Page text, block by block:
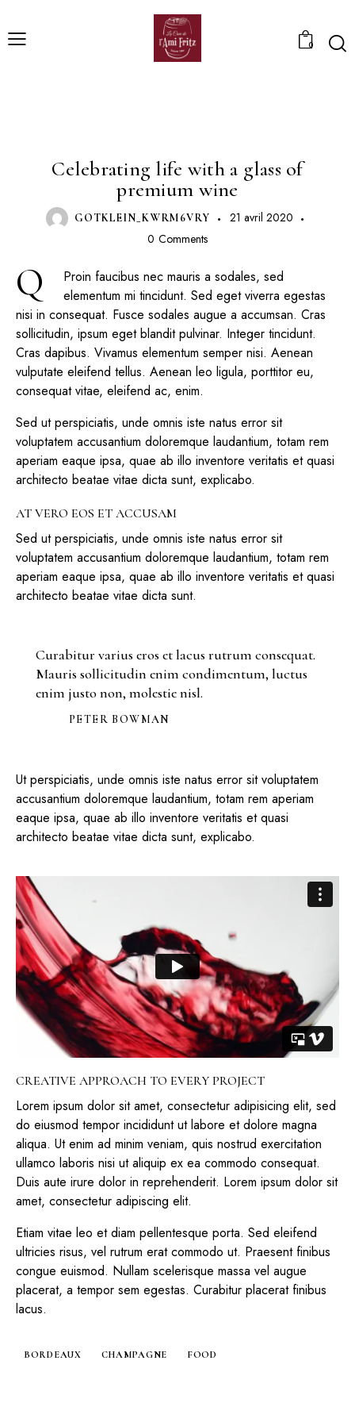
0
Celebrating life with a glass of
premium wine
GOTKLEIN_KWRM6VRY
21 avril 2020
0 Comments
Q
Proin faucibus nec mauris a sodales, sed
elementum mi tincidunt. Sed eget viverra egestas
nisi in consequat. Fusce sodales augue a accumsan. Cras
sollicitudin, ipsum eget blandit pulvinar. Integer tincidunt.
Cras dapibus. Vivamus elementum semper nisi. Aenean
vulputate eleifend tellus. Aenean leo ligula, porttitor eu,
consequat vitae, eleifend ac, enim.
Sed ut perspiciatis, unde omnis iste natus error sit
voluptatem accusantium doloremque laudantium, totam rem
aperiam eaque ipsa, quae ab illo inventore veritatis et quasi
architecto beatae vitae dicta sunt, explicabo.
AT VERO EOS ET ACCUSAM
Sed ut perspiciatis, unde omnis iste natus error sit
voluptatem accusantium doloremque laudantium, totam rem
aperiam eaque ipsa, quae ab illo inventore veritatis et quasi
architecto beatae vitae dicta sunt.
Curabitur varius eros et lacus rutrum consequat.
Mauris sollicitudin enim condimentum, luctus
enim justo non, molestie nisl.
PETER BOWMAN
Ut perspiciatis, unde omnis iste natus error sit voluptatem
accusantium doloremque laudantium, totam rem aperiam
eaque ipsa, quae ab illo inventore veritatis et quasi
architecto beatae vitae dicta sunt, explicabo.
CREATIVE APPROACH TO EVERY PROJECT
Lorem ipsum dolor sit amet, consectetur adipisicing elit, sed
do eiusmod tempor incididunt ut labore et dolore magna
aliqua. Ut enim ad minim veniam, quis nostrud exercitation
ullamco laboris nisi ut aliquip ex ea commodo consequat.
Duis aute irure dolor in reprehenderit. Lorem ipsum dolor sit
amet, consectetur adipiscing elit.
Etiam vitae leo et diam pellentesque porta. Sed eleifend
ultricies risus, vel rutrum erat commodo ut. Praesent finibus
congue euismod. Nullam scelerisque massa vel augue
placerat, a tempor sem egestas. Curabitur placerat finibus
lacus.
BORDEAUX CHAMPAGNE FOOD